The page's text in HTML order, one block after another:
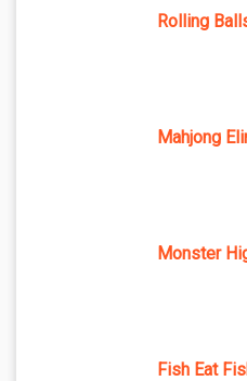
Rolling
Mahjong
Monster
Fish Eat